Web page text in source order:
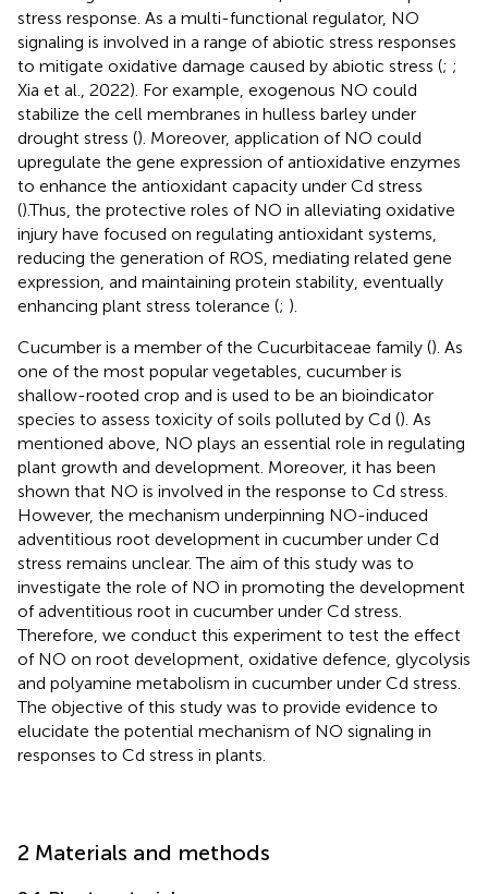
stress response. As a multi-functional regulator, NO
signaling is involved in a range of abiotic stress responses
to mitigate oxidative damage caused by abiotic stress (; ;
Xia et al., 2022). For example, exogenous NO could
stabilize the cell membranes in hulless barley under
drought stress (). Moreover, application of NO could
upregulate the gene expression of antioxidative enzymes
to enhance the antioxidant capacity under Cd stress
().Thus, the protective roles of NO in alleviating oxidative
injury have focused on regulating antioxidant systems,
reducing the generation of ROS, mediating related gene
expression, and maintaining protein stability, eventually
enhancing plant stress tolerance (; ).
Cucumber is a member of the Cucurbitaceae family (). As
one of the most popular vegetables, cucumber is
shallow-rooted crop and is used to be an bioindicator
species to assess toxicity of soils polluted by Cd (). As
mentioned above, NO plays an essential role in regulating
plant growth and development. Moreover, it has been
shown that NO is involved in the response to Cd stress.
However, the mechanism underpinning NO-induced
adventitious root development in cucumber under Cd
stress remains unclear. The aim of this study was to
investigate the role of NO in promoting the development
of adventitious root in cucumber under Cd stress.
Therefore, we conduct this experiment to test the effect
of NO on root development, oxidative defence, glycolysis
and polyamine metabolism in cucumber under Cd stress.
The objective of this study was to provide evidence to
elucidate the potential mechanism of NO signaling in
responses to Cd stress in plants.
2 Materials and methods